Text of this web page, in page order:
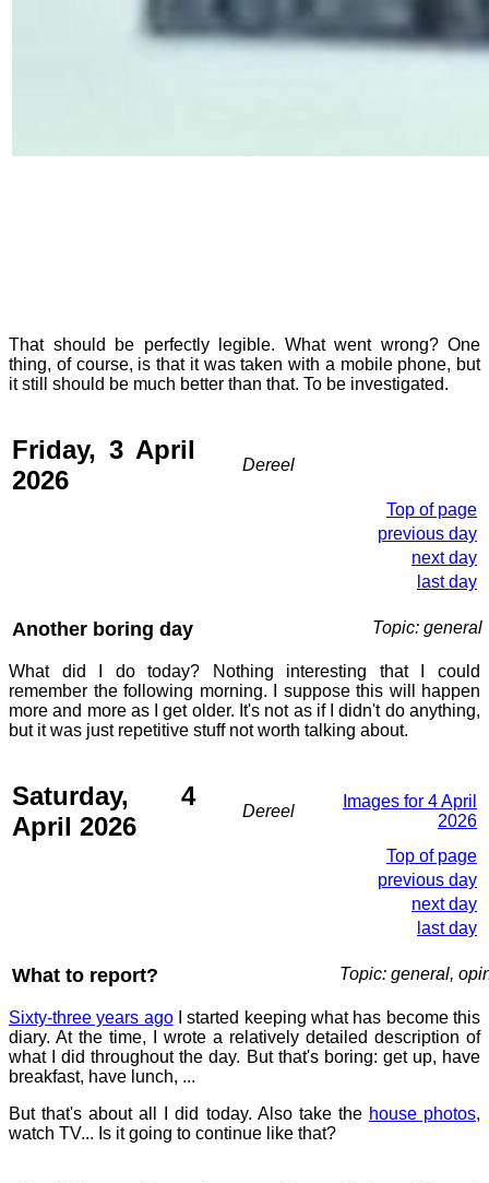
That should be perfectly legible. What went wrong? One
thing, of course, is that it was taken with a mobile phone, but
it still should be much better than that. To be investigated.
Friday, 3 April
2026
Dereel
Top of page
previous day
next day
last day
Another boring day Topic: general
What did I do today? Nothing interesting that I could
remember the following morning. I suppose this will happen
more and more as I get older. It's not as if I didn't do anything,
but it was just repetitive stuff not worth talking about.
Saturday, 4
April 2026
Dereel
Images for 4 April
2026
Top of page
previous day
next day
last day
What to report? Topic: general,
Sixty-three years agoI started keeping what has become this
diary. At the time, I wrote a relatively detailed description of
what I did throughout the day. But that's boring: get up, have
breakfast, have lunch, ...
But that's about all I did today. Also take the house photos,
watch TV... Is it going to continue like that?